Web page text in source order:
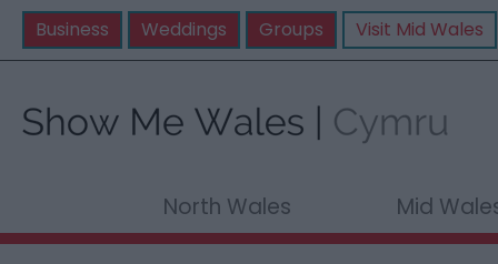
Business Weddings Groups Visit Mid Wales
North Wales Mid